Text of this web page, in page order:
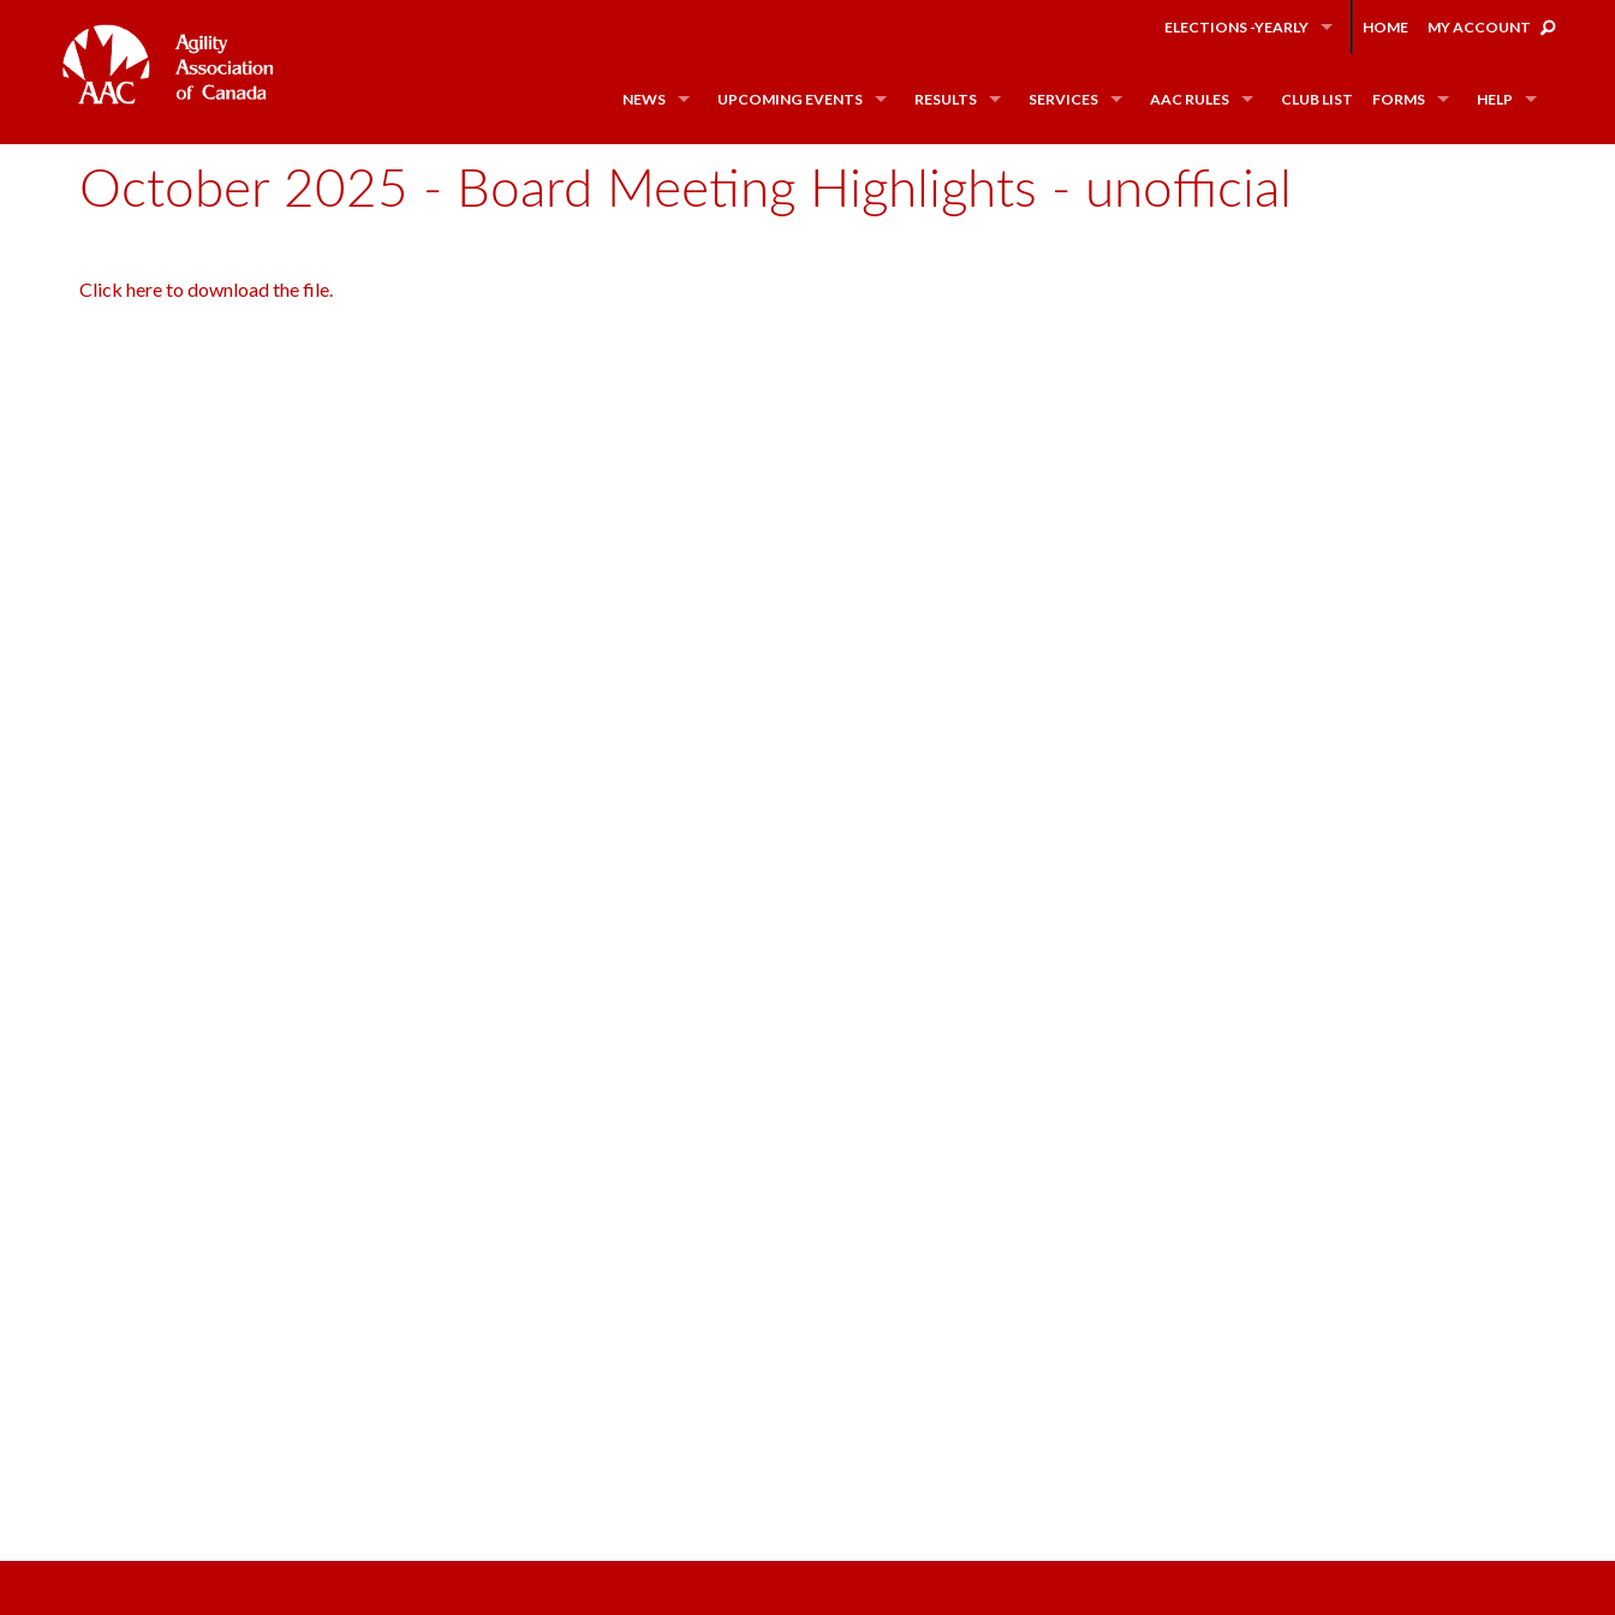
ELECTIONS -YEARLY HOME MY ACCOUNT
NEWS UPCOMING EVENTS RESULTS SERVICES AAC RULES CLUB LIST FORMS HELP
October 2025 - Board Meeting Highlights - unofficial
Click here to download the file.